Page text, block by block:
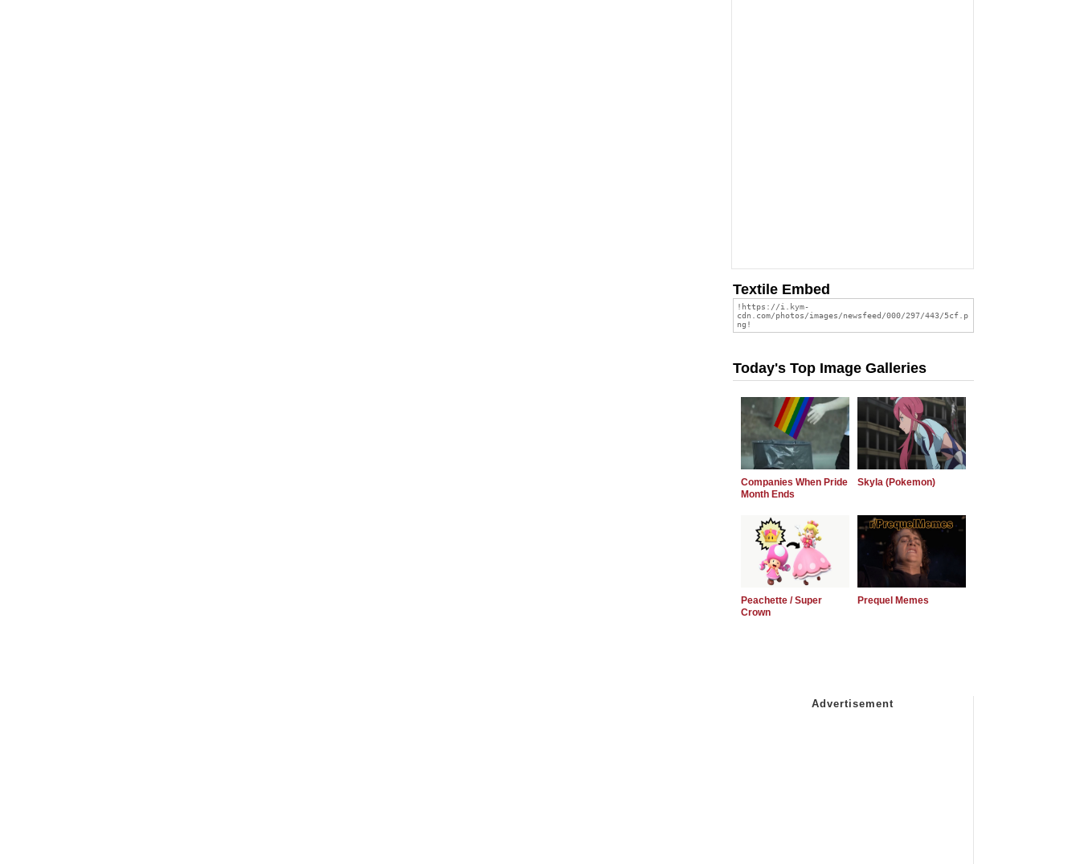
Textile Embed
Today's Top Image Galleries
Companies When Pride
Month Ends
Skyla (Pokemon)
Peachette / Super
Crown
Prequel Memes